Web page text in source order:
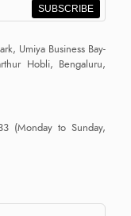
SUBSCRIBE
Umiya Business Bay-
Hobli, Bengaluru,
(Monday to Sunday,